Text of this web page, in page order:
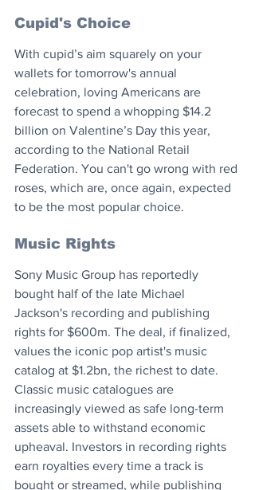
Cupid's Choice
With cupid’s aim squarely on your
wallets for tomorrow's annual
celebration, loving Americans are
forecast to spend a whopping $14.2
billion on Valentine’s Day this year,
according to the National Retail
Federation. You can't go wrong with red
roses, which are, once again, expected
to be the most popular choice.
Music Rights
Sony Music Group has reportedly
bought half of the late Michael
Jackson's recording and publishing
rights for $600m. The deal, if finalized,
values the iconic pop artist's music
catalog at $1.2bn, the richest to date.
Classic music catalogues are
increasingly viewed as safe long-term
assets able to withstand economic
upheaval. Investors in recording rights
earn royalties every time a track is
bought or streamed, while publishing